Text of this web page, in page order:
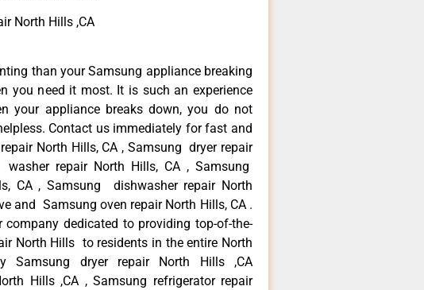
North Hills ,CA
than your Samsung appliance breaking
you need it most. It is such an experience
your appliance breaks down, you do not
Contact us immediately for fast and
North Hills, CA , Samsung dryer repair
repair North Hills, CA , Samsung
CA , Samsung dishwasher repair North
and Samsung oven repair North Hills, CA .
company dedicated to providing top-of-the-
North Hills to residents in the entire North
Samsung dryer repair North Hills ,CA
Hills ,CA , Samsung refrigerator repair